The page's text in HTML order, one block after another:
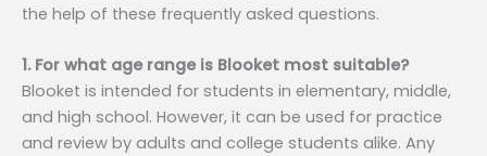
the help of these frequently asked questions.
1. For what age range is Blooket most suitable?
Blooket is intended for students in elementary, middle,
and high school. However, it can be used for practice
and review by adults and college students alike. Any